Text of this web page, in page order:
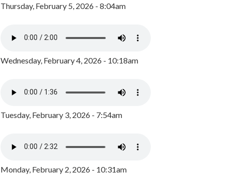
Thursday, February 5, 2026 - 8:04am
Wednesday, February 4, 2026 - 10:18am
Tuesday, February 3, 2026 - 7:54am
Monday, February 2, 2026 - 10:31am